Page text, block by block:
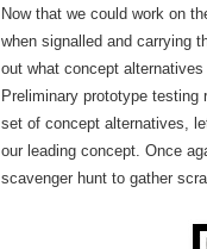
Now that we could work on
when signalled and carrying
out what concept
Preliminary prototype testing
set of concept alternatives,
our leading concept. Once
scavenger hunt to gather